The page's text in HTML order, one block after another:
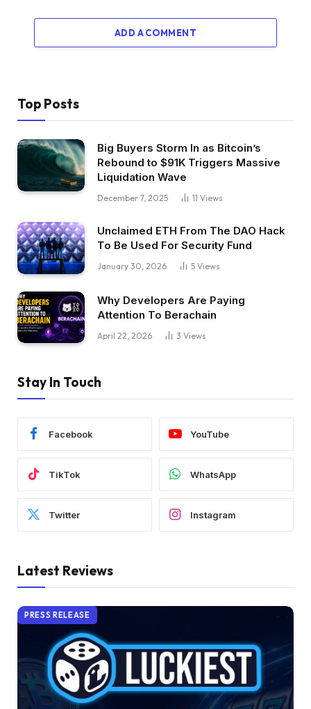
ADD A COMMENT
Top Posts
Big Buyers Storm In as Bitcoin’s
Rebound to $91K Triggers Massive
Liquidation Wave
December 7, 2025 11 Views
Unclaimed ETH From The DAO Hack
To Be Used For Security Fund
January 30, 2026 5 Views
Why Developers Are Paying
Attention To Berachain
April 22, 2026 3 Views
Stay In Touch
Facebook YouTube
TikTok WhatsApp
Twitter Instagram
Latest Reviews
PRESS RELEASE